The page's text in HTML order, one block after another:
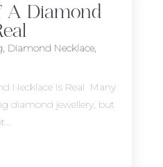
A Diamond
, Diamond Necklace,
Necklace Is Real Many
diamond jewellery, but